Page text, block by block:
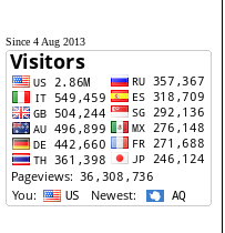
Since 4 Aug 2013